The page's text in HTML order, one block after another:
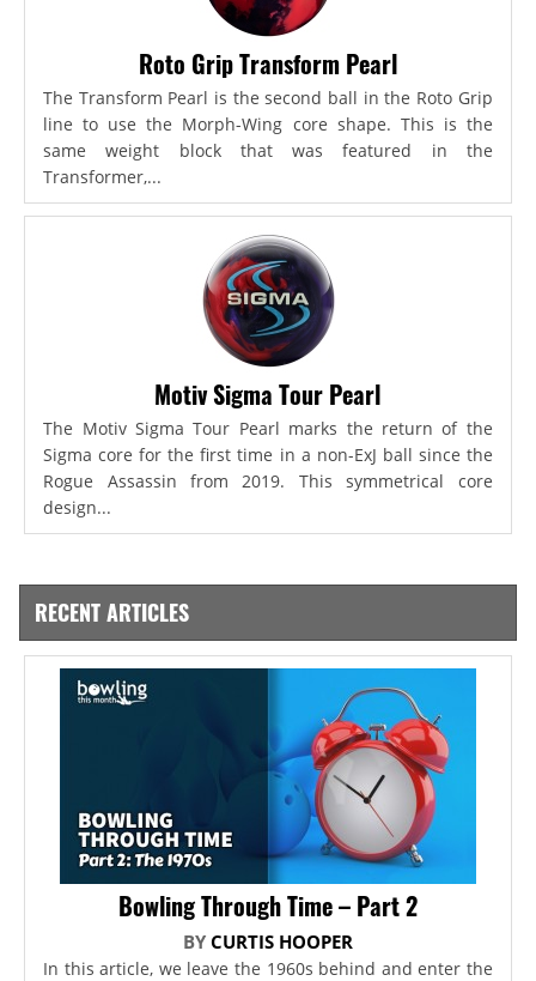
Roto Grip Transform Pearl
The Transform Pearl is the second ball in the Roto Grip
line to use the Morph-Wing core shape. This is the
same weight block that was featured in the
Transformer,...
Motiv Sigma Tour Pearl
The Motiv Sigma Tour Pearl marks the return of the
Sigma core for the first time in a non-ExJ ball since the
Rogue Assassin from 2019. This symmetrical core
design...
RECENT ARTICLES
Bowling Through Time – Part 2
BY CURTIS HOOPER
In this article, we leave the 1960s behind and enter the